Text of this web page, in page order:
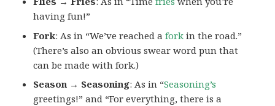
having fun!”
Fork: As in “We’ve reached afork in the road.”
(There’s also an obvious swear word pun that
can be made with fork.)
Season → Seasoning: As in “Seasoning’s
greetings!” and “For everything, there is a